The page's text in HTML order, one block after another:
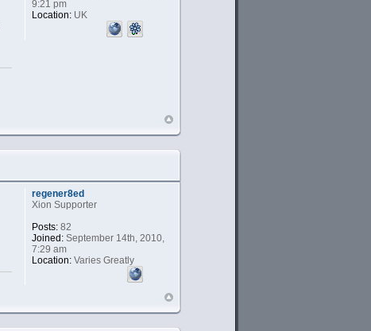
9:21 pm
Location:UK
regener8ed
Xion Supporter
Posts:82
Joined:September 14th, 2010,
7:29 am
Location:Varies Greatly